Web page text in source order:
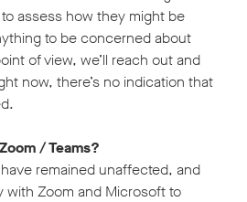
assess how they might be
to be concerned about
of view, we’ll reach out and
now, there’s no indication that
/ Teams?
remained unaffected, and
with Zoom and Microsoft to